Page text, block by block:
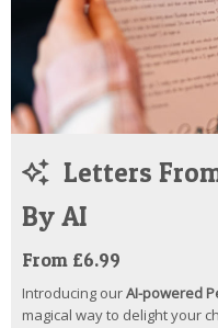
Letters
By AI
From £6.99
Introducing ourAI-powered
magical way to delight your